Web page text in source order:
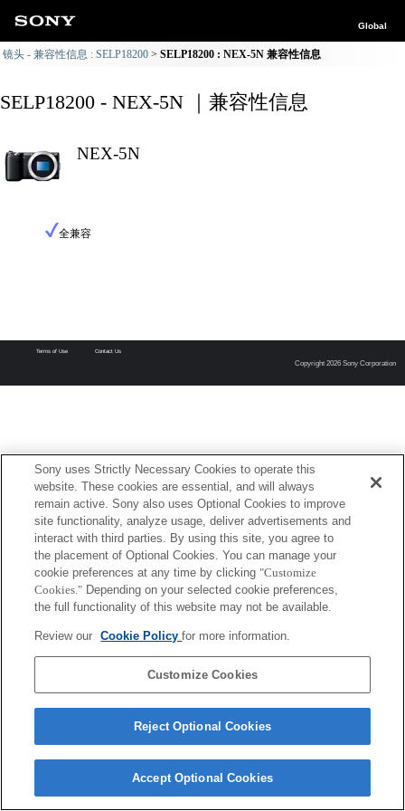
Global
镜头 - 兼容性信息 : SELP18200 SELP18200 : NEX-5N 兼容性信息
SELP18200 - NEX-5N ｜兼容性信息
NEX-5N
全兼容
Terms of Use Contact Us
Copyright 2026 Sony Corporation
Sony uses Strictly Necessary Cookies to operate this
website. These cookies are essential, and will always
remain active. Sony also uses Optional Cookies to improve
site functionality, analyze usage, deliver advertisements and
interact with third parties. By using this site, you agree to
the placement of Optional Cookies. You can manage your
cookie preferences at any time by clicking "Customize
Cookies." Depending on your selected cookie preferences,
the full functionality of this website may not be available.
Review our Cookie Policyfor more information.
Customize Cookies
Reject Optional Cookies
Accept Optional Cookies